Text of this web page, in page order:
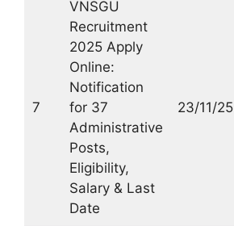
7
VNSGU
Recruitment
2025 Apply
Online:
Notification
for 37
Administrative
Posts,
Eligibility,
Salary & Last
Date
23/11/25